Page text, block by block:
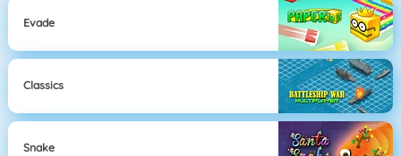
Evade
Classics
Snake